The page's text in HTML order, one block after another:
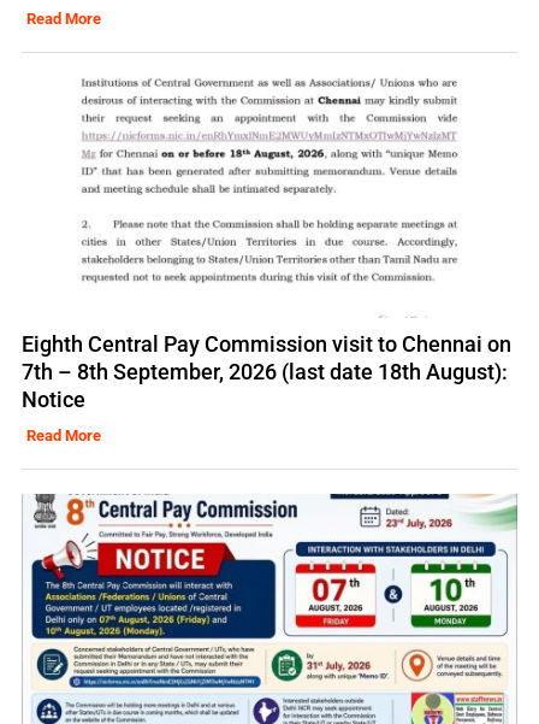
Read More
Eighth Central Pay Commission visit to Chennai on
7th – 8th September, 2026 (last date 18th August):
Notice
Read More